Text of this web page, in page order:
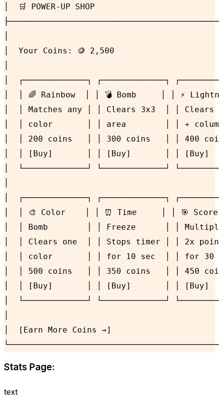
│  🛒 POWER-UP SHOP
│  Your Coins: 🪙 2,500
│  ┌─────────────┐ ┌─────────────┐
│  │ 🌈 Rainbow  │ │ 💣 Bomb     │ │ ⚡
│  │ Matches any │ │ Clears 3x3  │ │
│  │ color       │ │ area        │ │ +
│  │ 200 coins   │ │ 300 coins   │ │
│  │ [Buy]       │ │ [Buy]       │ │
│  └─────────────┘ └─────────────┘
│  ┌─────────────┐ ┌─────────────┐
│  │ 🎨 Color    │ │ ⏰ Time     │ │ 🎯
│  │ Bomb        │ │ Freeze      │ │
│  │ Clears one  │ │ Stops timer │ │
│  │ color       │ │ for 10 sec  │ │ for
│  │ 500 coins   │ │ 350 coins   │ │
│  │ [Buy]       │ │ [Buy]       │ │
│  └─────────────┘ └─────────────┘
│  [Earn More Coins →]
Stats Page:
text